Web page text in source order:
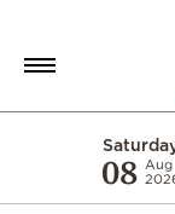
08 Aug